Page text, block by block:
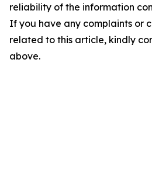
reliability of the information
If you have any complaints or
related to this article, kindly
above.